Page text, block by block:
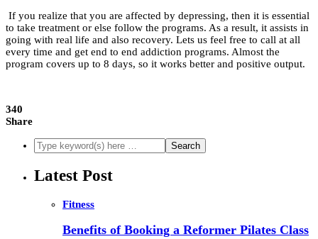
If you realize that you are affected by depressing, then it is essential
to take treatment or else follow the programs. As a result, it assists in
going with real life and also recovery. Lets us feel free to call at all
every time and get end to end addiction programs. Almost the
program covers up to 8 days, so it works better and positive output.
340
Share
Latest Post
Fitness
Benefits of Booking a Reformer Pilates Class